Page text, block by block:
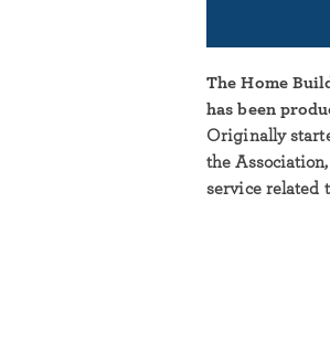
The Home
has been
Originally
the
service related